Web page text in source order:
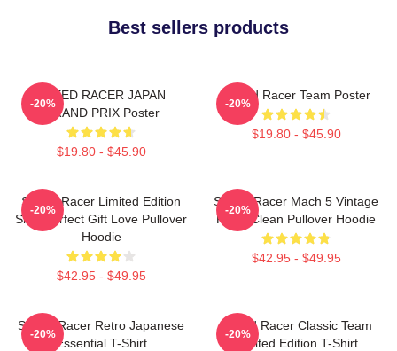
Best sellers products
SPEED RACER JAPAN
GRAND PRIX Poster
$19.80 - $45.90
-20%
Speed Racer Team Poster
$19.80 - $45.90
-20%
Speed Racer Limited Edition
Shirt Perfect Gift Love Pullover
Hoodie
$42.95 - $49.95
-20%
Speed Racer Mach 5 Vintage
Retro Clean Pullover Hoodie
$42.95 - $49.95
-20%
Speed Racer Retro Japanese
Essential T-Shirt
-20%
Speed Racer Classic Team
Limited Edition T-Shirt
-20%